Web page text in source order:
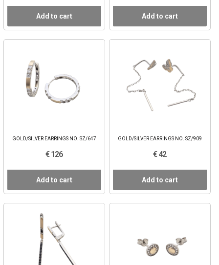
Add to cart Add to cart
GOLD/SILVER EARRINGS NO. SZ/647
€ 126
Add to cart
GOLD/SILVER EARRINGS NO. SZ/909
€ 42
Add to cart